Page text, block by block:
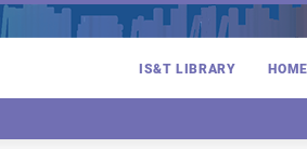
IS&T LIBRARY HOME